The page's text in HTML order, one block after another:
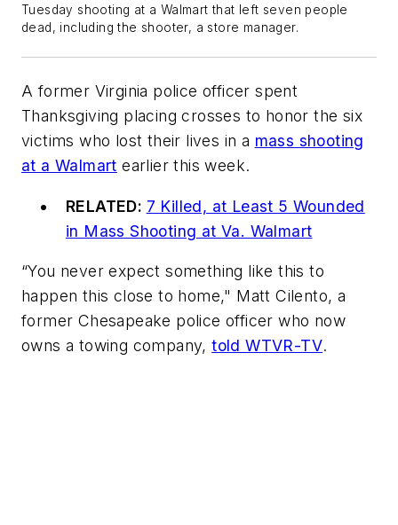
Tuesday shooting at a Walmart that left seven people
dead, including the shooter, a store manager.
A former Virginia police officer spent
Thanksgiving placing crosses to honor the six
victims who lost their lives in a mass shooting
at a Walmart earlier this week.
RELATED: 7 Killed, at Least 5 Wounded
in Mass Shooting at Va. Walmart
“You never expect something like this to
happen this close to home," Matt Cilento, a
former Chesapeake police officer who now
owns a towing company,told WTVR-TV.